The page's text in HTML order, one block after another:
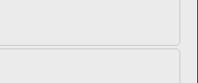
Corps